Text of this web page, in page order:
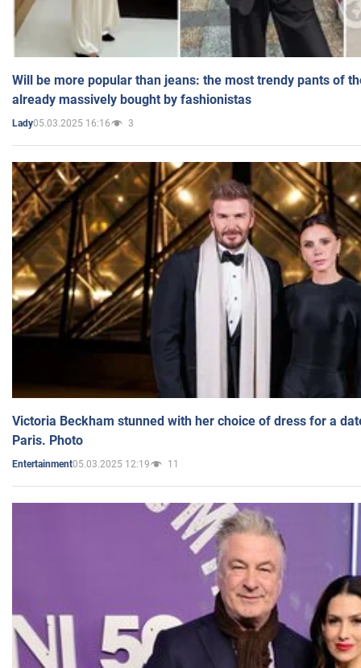
Will be more popular than jeans: the most trendy pants of
already massively bought by fashionistas
Lady05.03.2025 16:16 3
Victoria Beckham stunned with her choice of dress for a
Paris. Photo
Entertainment05.03.2025 12:19 11